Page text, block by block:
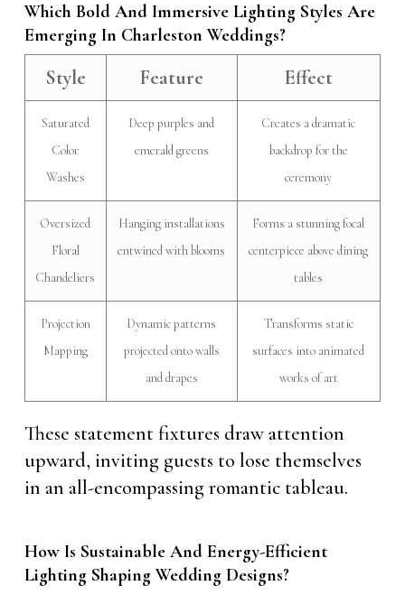
Which Bold And Immersive Lighting Styles Are
Emerging In Charleston Weddings?
Style Feature Effect
Saturated
Color
Washes
Deep purples and
emerald greens
Creates a dramatic
backdrop for the
ceremony
Oversized
Floral
Chandeliers
Hanging installations
entwined with blooms
Forms a stunning focal
centerpiece above dining
tables
Projection
Mapping
Dynamic patterns
projected onto walls
and drapes
Transforms static
surfaces into animated
works of art
These statement fixtures draw attention
upward, inviting guests to lose themselves
in an all-encompassing romantic tableau.
How Is Sustainable And Energy-Efficient
Lighting Shaping Wedding Designs?